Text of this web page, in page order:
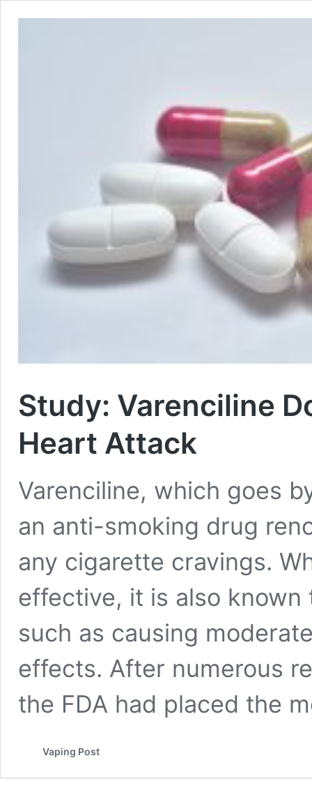
Study: Varenciline
Heart Attack
Varenciline, which goes
an anti-smoking drug
any cigarette cravings.
effective, it is also
such as causing
effects. After numerous
the FDA had placed the
Vaping Post